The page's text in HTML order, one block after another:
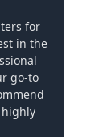
for
in the
go-to